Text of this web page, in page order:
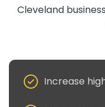
Cleveland
Increase